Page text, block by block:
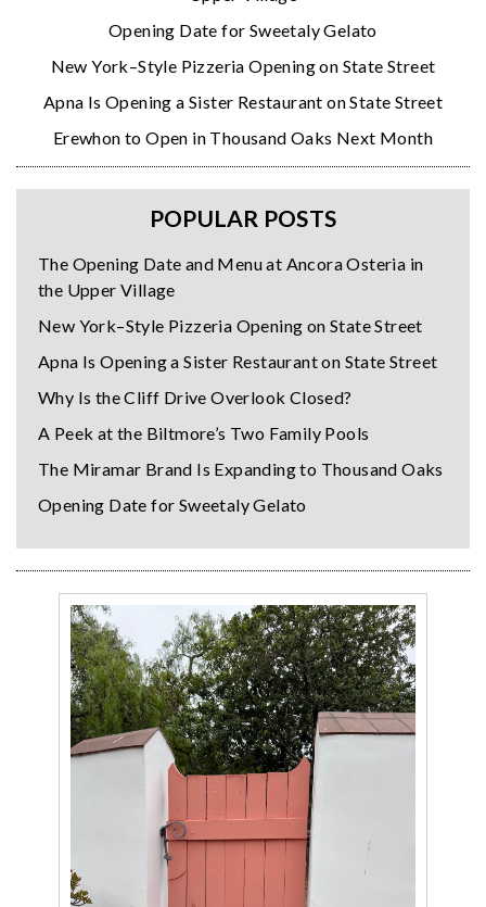
Opening Date for Sweetaly Gelato
New York–Style Pizzeria Opening on State Street
Apna Is Opening a Sister Restaurant on State Street
Erewhon to Open in Thousand Oaks Next Month
POPULAR POSTS
The Opening Date and Menu at Ancora Osteria in
the Upper Village
New York–Style Pizzeria Opening on State Street
Apna Is Opening a Sister Restaurant on State Street
Why Is the Cliff Drive Overlook Closed?
A Peek at the Biltmore’s Two Family Pools
The Miramar Brand Is Expanding to Thousand Oaks
Opening Date for Sweetaly Gelato